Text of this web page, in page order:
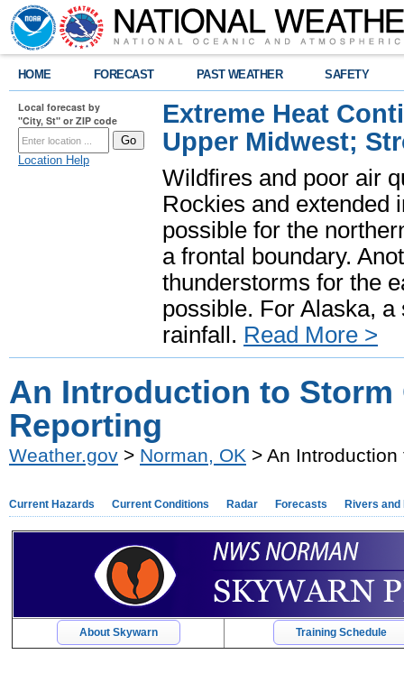
HOME FORECAST PAST WEATHER SAFETY
Local forecast by
"City, St" or ZIP code
Location Help
Extreme Heat
Upper Midwest;
Wildfires and poor air
Rockies and extended
possible for the
a frontal boundary.
thunderstorms for the
possible. For Alaska,
rainfall. Read More >
An Introduction to Storm
Reporting
Weather.gov > Norman, OK > An
Current Hazards Current Conditions Radar Forecasts Rivers and
About Skywarn Training Schedule